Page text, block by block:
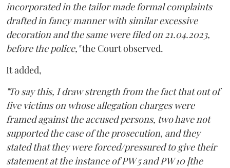
incorporated in the tailor made formal complaints
drafted in fancy manner with similar excessive
decoration and the same were filed on 21.04.2023,
before the police,"the Court observed.
It added,
"To say this, I draw strength from the fact that out of
five victims on whose allegation charges were
framed against the accused persons, two have not
supported the case of the prosecution, and they
stated that they were forced/pressured to give their
statement at the instance of PW 5 and PW 10 [the